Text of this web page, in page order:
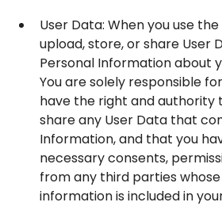
User Data: When you use
upload, store, or share User
Personal Information about
You are solely responsible
have the right and authority
share any User Data that
Information, and that you
necessary consents,
from any third parties
information is included in